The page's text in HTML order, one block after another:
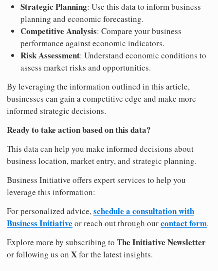
Strategic Planning: Use this data to inform business
planning and economic forecasting.
Competitive Analysis: Compare your business
performance against economic indicators.
Risk Assessment: Understand economic conditions to
assess market risks and opportunities.
By leveraging the information outlined in this article,
businesses can gain a competitive edge and make more
informed strategic decisions.
Ready to take action based on this data?
This data can help you make informed decisions about
business location, market entry, and strategic planning.
Business Initiative offers expert services to help you
leverage this information:
For personalized advice,schedule a consultation with
Business Initiative or reach out through ourcontact form.
Explore more by subscribing to The Initiative Newsletter
or following us on Xfor the latest insights.